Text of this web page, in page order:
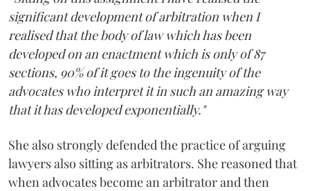
significant development of arbitration when I
realised that the body of law which has been
developed on an enactment which is only of 87
sections, 90% of it goes to the ingenuity of the
advocates who interpret it in such an amazing way
that it has developed exponentially."
She also strongly defended the practice of arguing
lawyers also sitting as arbitrators. She reasoned that
when advocates become an arbitrator and then